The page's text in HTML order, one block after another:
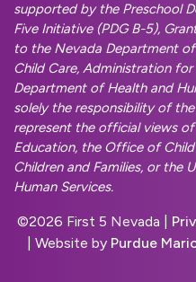
supported by the Preschool
Five Initiative (PDG B-5),
to the Nevada Department
Child Care, Administration for
Department of Health and
solely the responsibility of
represent the official views
Education, the Office of
Children and Families, or the
Human Services.
©2026 First 5 Nevada |
| Website by Purdue